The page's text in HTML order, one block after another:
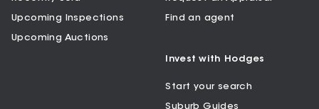
Upcoming Inspections
Upcoming Auctions
Find an agent
Invest with Hodges
Start your search
Suburb Guides